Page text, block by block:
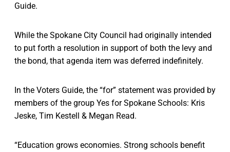
Guide.
While the Spokane City Council had originally intended
to put forth a resolution in support of both the levy and
the bond, that agenda item was deferred indefinitely.
In the Voters Guide, the “for” statement was provided by
members of the group Yes for Spokane Schools: Kris
Jeske, Tim Kestell & Megan Read.
“Education grows economies. Strong schools benefit